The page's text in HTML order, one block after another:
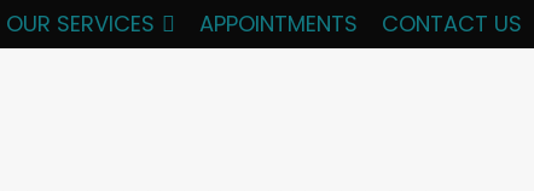
OUR SERVICES APPOINTMENTS CONTACT US